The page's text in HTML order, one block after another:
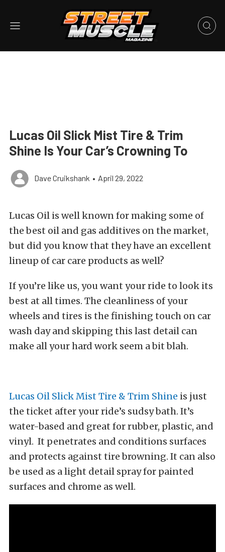
Lucas Oil Slick Mist Tire & Trim
Shine Is Your Car’s Crowning To
Dave Cruikshank • April 29, 2022
Lucas Oil is well known for making some of
the best oil and gas additives on the market,
but did you know that they have an excellent
lineup of car care products as well?
If you’re like us, you want your ride to look its
best at all times. The cleanliness of your
wheels and tires is the finishing touch on car
wash day and skipping this last detail can
make all your hard work seem a bit blah.
Lucas Oil Slick Mist Tire & Trim Shine is just
the ticket after your ride’s sudsy bath. It’s
water-based and great for rubber, plastic, and
vinyl. It penetrates and conditions surfaces
and protects against tire browning. It can also
be used as a light detail spray for painted
surfaces and chrome as well.